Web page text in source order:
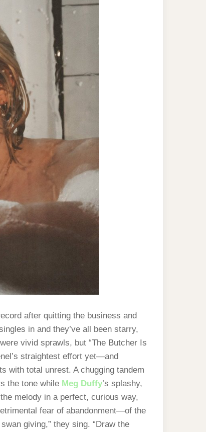
after quitting the business and
in and they’ve all been starry,
vivid sprawls, but “The Butcher Is
straightest effort yet—and
with total unrest. A chugging tandem
the tone while Meg Duffy’s splashy,
melody in a perfect, curious way,
fear of abandonment—of the
giving,” they sing. “Draw the